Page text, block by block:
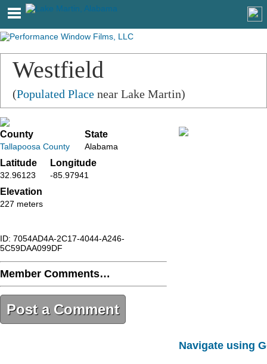
Westfield
(Populated Place near Lake Martin)
County
Tallapoosa County
State
Alabama
Latitude
32.96123
Longitude
-85.97941
Elevation
227 meters
ID: 7054AD4A-2C17-4044-A246-
5C59DAA099DF
Member Comments…
Post a Comment
Navigate using